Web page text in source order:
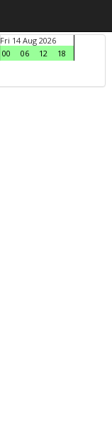
Fri 14 Aug 2026
00
06 12
18